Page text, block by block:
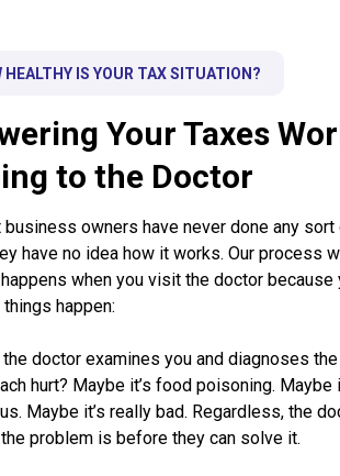
HEALTHY IS YOUR TAX SITUATION?
Your Taxes
to the Doctor
owners have never done any
have no idea how it works. Our process
when you visit the doctor because
happen:
the doctor examines you and diagnoses
hurt? Maybe it’s food poisoning. Maybe
Maybe it’s really bad. Regardless, the
problem is before they can solve it.